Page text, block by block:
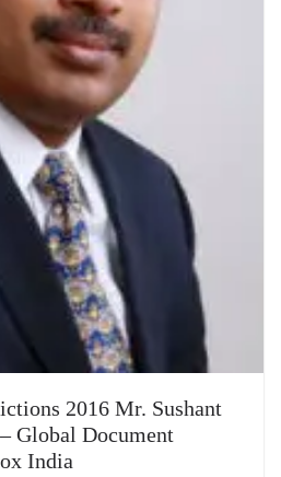
2016 Mr. Sushant
Global Document
India